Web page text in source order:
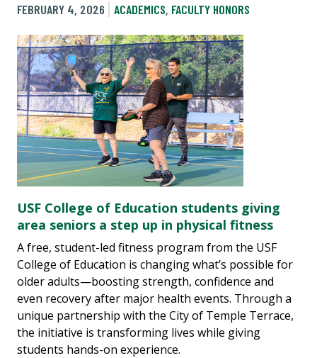
FEBRUARY 4, 2026
ACADEMICS, FACULTY HONORS
USF College of Education students giving
area seniors a step up in physical fitness
A free, student-led fitness program from the USF
College of Education is changing what’s possible for
older adults—boosting strength, confidence and
even recovery after major health events. Through a
unique partnership with the City of Temple Terrace,
the initiative is transforming lives while giving
students hands-on experience.